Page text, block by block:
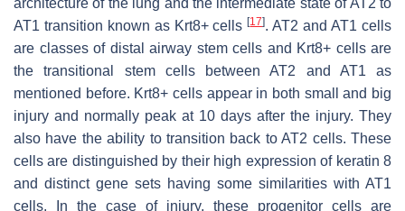
architecture of the lung and the intermediate state of AT2 to
AT1 transition known as Krt8+ cells[17]. AT2 and AT1 cells
are classes of distal airway stem cells and Krt8+ cells are
the transitional stem cells between AT2 and AT1 as
mentioned before. Krt8+ cells appear in both small and big
injury and normally peak at 10 days after the injury. They
also have the ability to transition back to AT2 cells. These
cells are distinguished by their high expression of keratin 8
and distinct gene sets having some similarities with AT1
cells. In the case of injury, these progenitor cells are